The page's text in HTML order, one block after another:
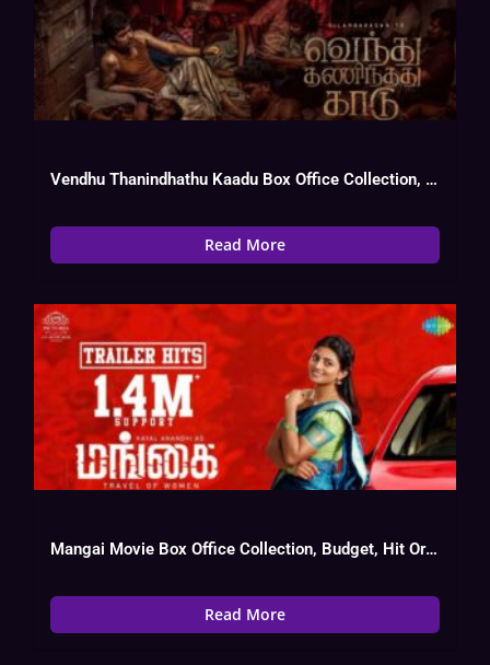
Vendhu Thanindhathu Kaadu Box Office Collection, Cast, Budget, Hit Or Flop
Read More
Mangai Movie Box Office Collection, Budget, Hit Or Flop, OTT, Cast
Read More